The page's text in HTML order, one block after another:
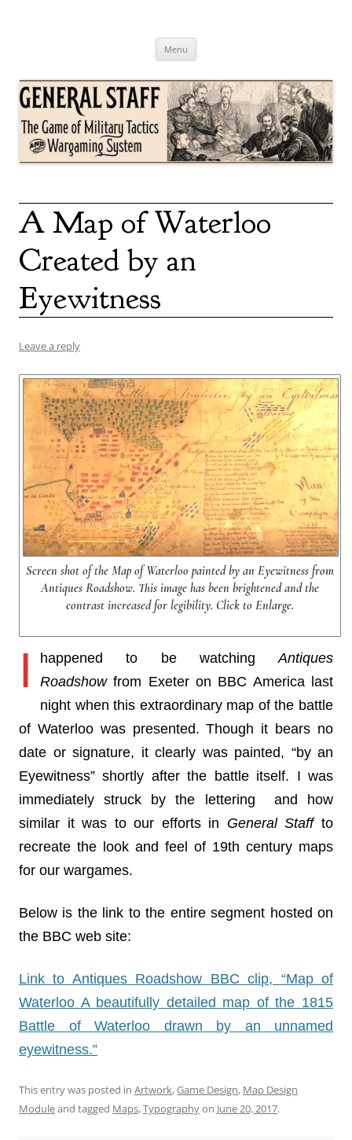
General Staff
Menu
A Map of Waterloo
Created by an
Eyewitness
Leave a reply
Screen shot of the Map of Waterloo painted by an Eyewitness from
Antiques Roadshow. This image has been brightened and the
contrast increased for legibility. Click to Enlarge.
I happened to be watchingAntiques
Roadshowfrom Exeter on BBC America last
night when this extraordinary map of the battle
of Waterloo was presented. Though it bears no
date or signature, it clearly was painted, “by an
Eyewitness” shortly after the battle itself. I was
immediately struck by the lettering and how
similar it was to our efforts in General Staffto
recreate the look and feel of 19th century maps
for our wargames.
Below is the link to the entire segment hosted on
the BBC web site:
Link to Antiques Roadshow BBC clip, “Map of
Waterloo A beautifully detailed map of the 1815
Battle of Waterloo drawn by an unnamed
eyewitness.”
This entry was posted in Artwork,Game Design, Map Design
Moduleand tagged Maps,Typographyon June 20, 2017.